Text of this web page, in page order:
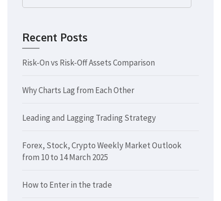
for:
Recent Posts
Risk-On vs Risk-Off Assets Comparison
Why Charts Lag from Each Other
Leading and Lagging Trading Strategy
Forex, Stock, Crypto Weekly Market Outlook
from 10 to 14 March 2025
How to Enter in the trade